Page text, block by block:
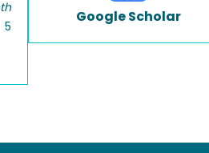
5
Google Scholar